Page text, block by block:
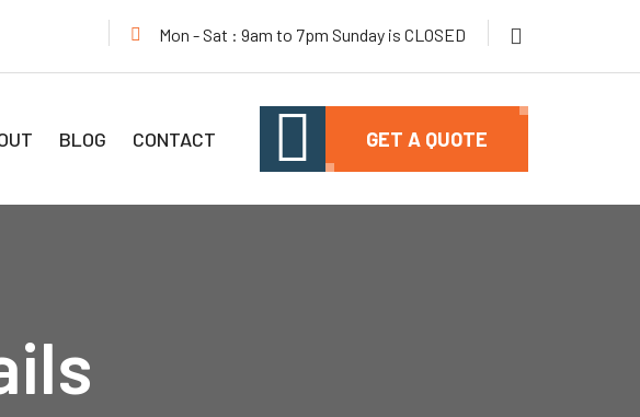
Mon - Sat : 9am to 7pm Sunday is CLOSED
BLOG CONTACT GET A QUOTE